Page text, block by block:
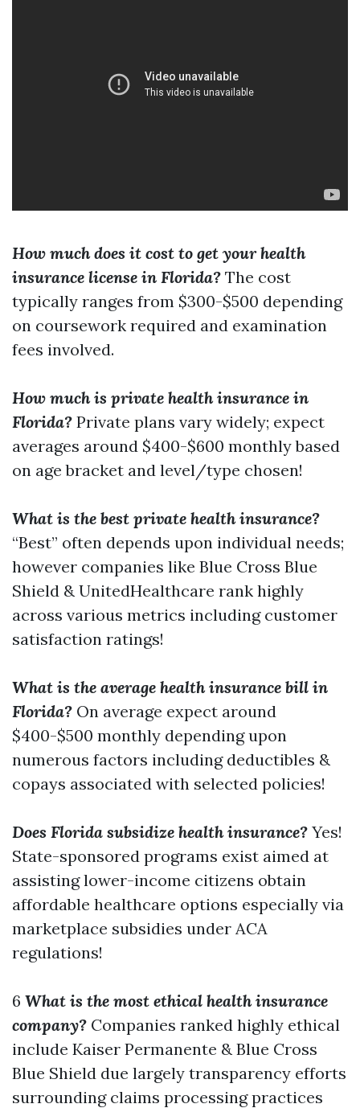
How much does it cost to get your health
insurance license in Florida? The cost
typically ranges from $300-$500 depending
on coursework required and examination
fees involved.
How much is private health insurance in
Florida? Private plans vary widely; expect
averages around $400-$600 monthly based
on age bracket and level/type chosen!
What is the best private health insurance?
“Best” often depends upon individual needs;
however companies like Blue Cross Blue
Shield & UnitedHealthcare rank highly
across various metrics including customer
satisfaction ratings!
What is the average health insurance bill in
Florida? On average expect around
$400-$500 monthly depending upon
numerous factors including deductibles &
copays associated with selected policies!
Does Florida subsidize health insurance? Yes!
State-sponsored programs exist aimed at
assisting lower-income citizens obtain
affordable healthcare options especially via
marketplace subsidies under ACA
regulations!
6 What is the most ethical health insurance
company? Companies ranked highly ethical
include Kaiser Permanente & Blue Cross
Blue Shield due largely transparency efforts
surrounding claims processing practices